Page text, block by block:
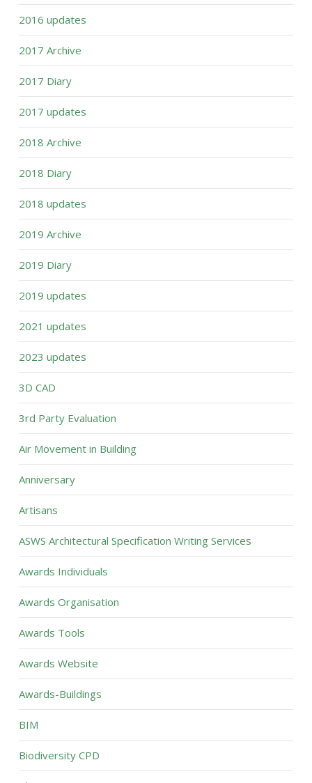
2016 updates
2017 Archive
2017 Diary
2017 updates
2018 Archive
2018 Diary
2018 updates
2019 Archive
2019 Diary
2019 updates
2021 updates
2023 updates
3D CAD
3rd Party Evaluation
Air Movement in Building
Anniversary
Artisans
ASWS Architectural Specification Writing Services
Awards Individuals
Awards Organisation
Awards Tools
Awards Website
Awards-Buildings
BIM
Biodiversity CPD